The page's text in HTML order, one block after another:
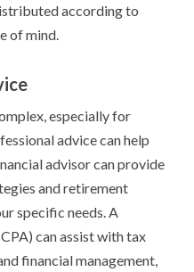
according to
of mind.
especially for
advice can help
advisor can provide
and retirement
specific needs. A
can assist with tax
financial management,